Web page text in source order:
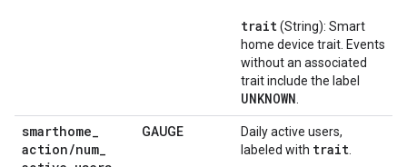
trait(String): Smart
home device trait. Events
without an associated
trait include the label
UNKNOWN
smarthome_
action/num_
GAUGE
Daily active users,
labeled with trait